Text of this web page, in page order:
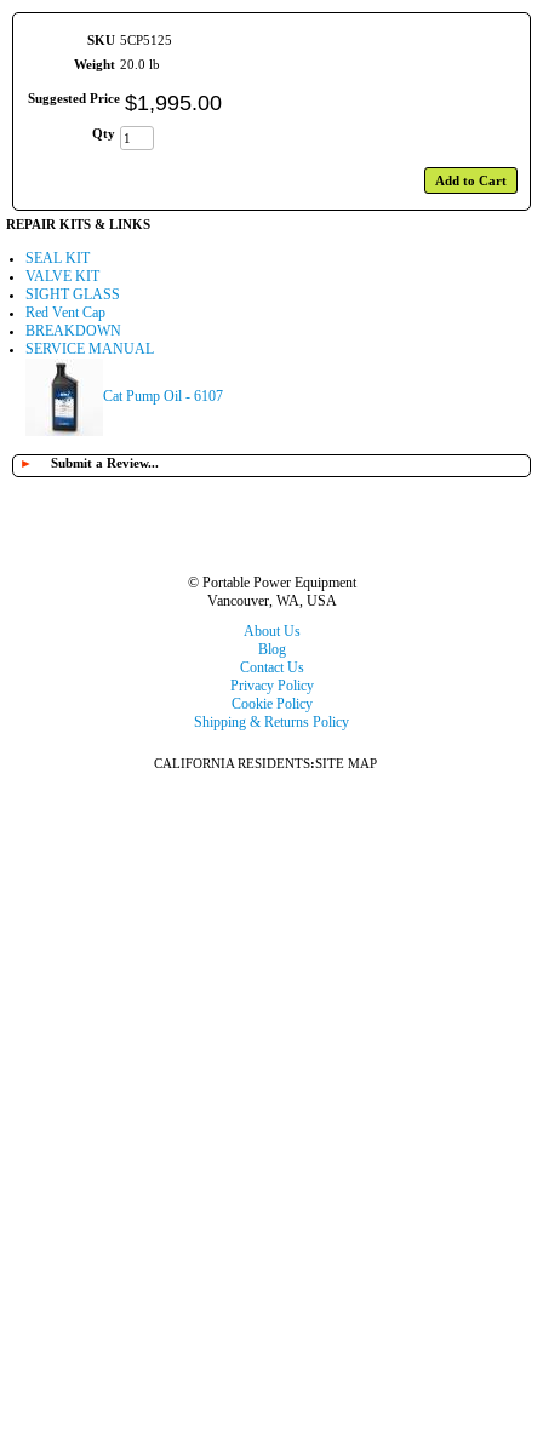
SKU 5CP5125
Weight 20.0 lb
Suggested Price $1,995.00
Qty
Add to Cart
REPAIR KITS & LINKS
SEAL KIT
VALVE KIT
SIGHT GLASS
Red Vent Cap
BREAKDOWN
SERVICE MANUAL
Cat Pump Oil - 6107
► Submit a Review...
© Portable Power Equipment
Vancouver, WA, USA
About Us
Blog
Contact Us
Privacy Policy
Cookie Policy
Shipping & Returns Policy
CALIFORNIA RESIDENTS:SITE MAP